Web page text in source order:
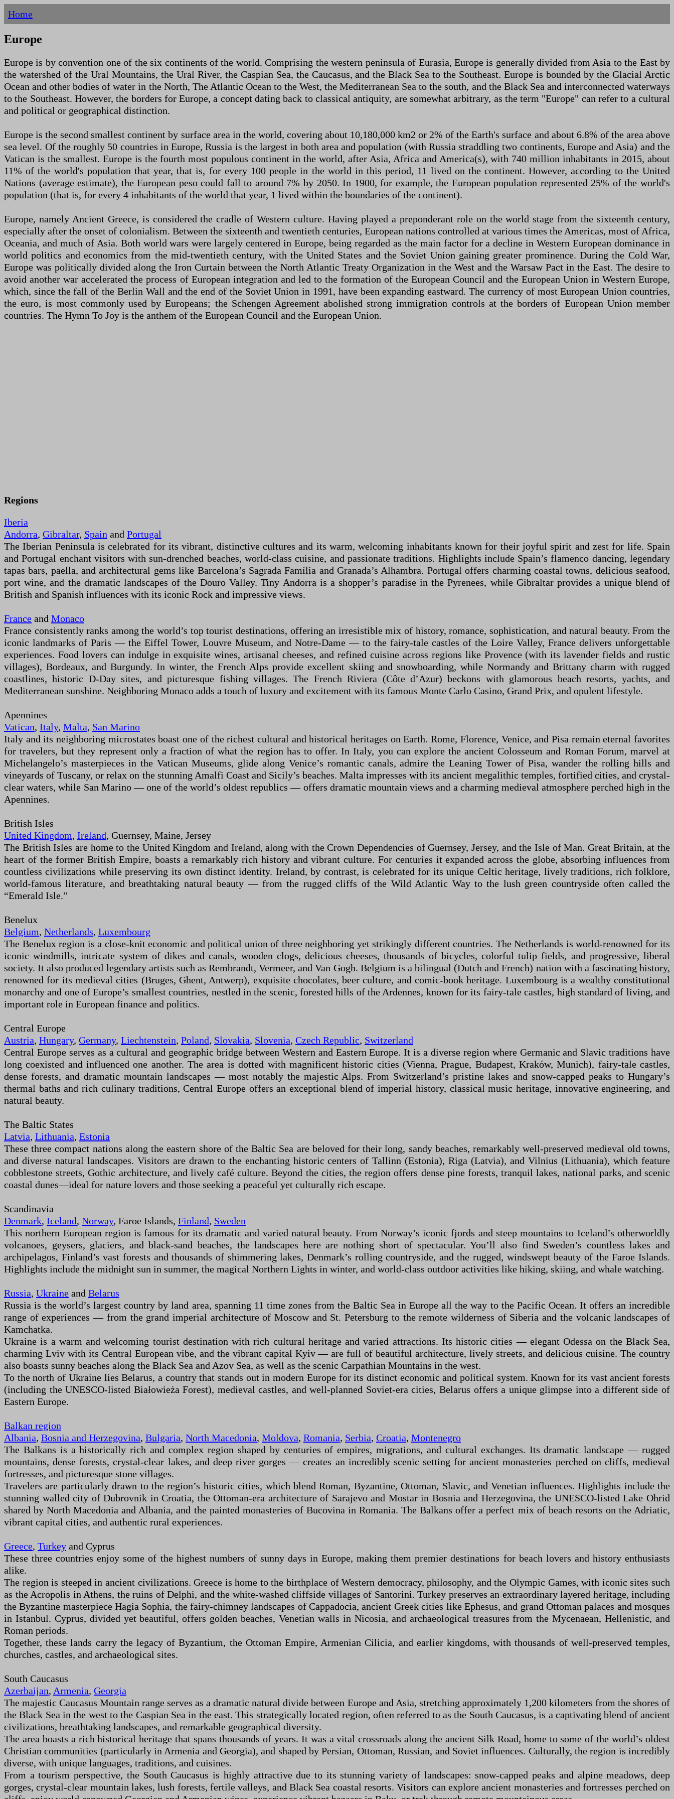
Home
Europe
Europe is by convention one of the six continents of the world. Comprising the western peninsula of Eurasia, Europe is generally divided from Asia to the East by
the watershed of the Ural Mountains, the Ural River, the Caspian Sea, the Caucasus, and the Black Sea to the Southeast. Europe is bounded by the Glacial Arctic
Ocean and other bodies of water in the North, The Atlantic Ocean to the West, the Mediterranean Sea to the south, and the Black Sea and interconnected waterways
to the Southeast. However, the borders for Europe, a concept dating back to classical antiquity, are somewhat arbitrary, as the term "Europe" can refer to a cultural
and political or geographical distinction.
Europe is the second smallest continent by surface area in the world, covering about 10,180,000 km2 or 2% of the Earth's surface and about 6.8% of the area above
sea level. Of the roughly 50 countries in Europe, Russia is the largest in both area and population (with Russia straddling two continents, Europe and Asia) and the
Vatican is the smallest. Europe is the fourth most populous continent in the world, after Asia, Africa and America(s), with 740 million inhabitants in 2015, about
11% of the world's population that year, that is, for every 100 people in the world in this period, 11 lived on the continent. However, according to the United
Nations (average estimate), the European peso could fall to around 7% by 2050. In 1900, for example, the European population represented 25% of the world's
population (that is, for every 4 inhabitants of the world that year, 1 lived within the boundaries of the continent).
Europe, namely Ancient Greece, is considered the cradle of Western culture. Having played a preponderant role on the world stage from the sixteenth century,
especially after the onset of colonialism. Between the sixteenth and twentieth centuries, European nations controlled at various times the Americas, most of Africa,
Oceania, and much of Asia. Both world wars were largely centered in Europe, being regarded as the main factor for a decline in Western European dominance in
world politics and economics from the mid-twentieth century, with the United States and the Soviet Union gaining greater prominence. During the Cold War,
Europe was politically divided along the Iron Curtain between the North Atlantic Treaty Organization in the West and the Warsaw Pact in the East. The desire to
avoid another war accelerated the process of European integration and led to the formation of the European Council and the European Union in Western Europe,
which, since the fall of the Berlin Wall and the end of the Soviet Union in 1991, have been expanding eastward. The currency of most European Union countries,
the euro, is most commonly used by Europeans; the Schengen Agreement abolished strong immigration controls at the borders of European Union member
countries. The Hymn To Joy is the anthem of the European Council and the European Union.
Regions
Iberia
Andorra, Gibraltar, Spain and Portugal
The Iberian Peninsula is celebrated for its vibrant, distinctive cultures and its warm, welcoming inhabitants known for their joyful spirit and zest for life. Spain
and Portugal enchant visitors with sun-drenched beaches, world-class cuisine, and passionate traditions. Highlights include Spain’s flamenco dancing, legendary
tapas bars, paella, and architectural gems like Barcelona’s Sagrada Família and Granada’s Alhambra. Portugal offers charming coastal towns, delicious seafood,
port wine, and the dramatic landscapes of the Douro Valley. Tiny Andorra is a shopper’s paradise in the Pyrenees, while Gibraltar provides a unique blend of
British and Spanish influences with its iconic Rock and impressive views.
France and Monaco
France consistently ranks among the world’s top tourist destinations, offering an irresistible mix of history, romance, sophistication, and natural beauty. From the
iconic landmarks of Paris — the Eiffel Tower, Louvre Museum, and Notre-Dame — to the fairy-tale castles of the Loire Valley, France delivers unforgettable
experiences. Food lovers can indulge in exquisite wines, artisanal cheeses, and refined cuisine across regions like Provence (with its lavender fields and rustic
villages), Bordeaux, and Burgundy. In winter, the French Alps provide excellent skiing and snowboarding, while Normandy and Brittany charm with rugged
coastlines, historic D-Day sites, and picturesque fishing villages. The French Riviera (Côte d’Azur) beckons with glamorous beach resorts, yachts, and
Mediterranean sunshine. Neighboring Monaco adds a touch of luxury and excitement with its famous Monte Carlo Casino, Grand Prix, and opulent lifestyle.
Apennines
Vatican, Italy, Malta, San Marino
Italy and its neighboring microstates boast one of the richest cultural and historical heritages on Earth. Rome, Florence, Venice, and Pisa remain eternal favorites
for travelers, but they represent only a fraction of what the region has to offer. In Italy, you can explore the ancient Colosseum and Roman Forum, marvel at
Michelangelo’s masterpieces in the Vatican Museums, glide along Venice’s romantic canals, admire the Leaning Tower of Pisa, wander the rolling hills and
vineyards of Tuscany, or relax on the stunning Amalfi Coast and Sicily’s beaches. Malta impresses with its ancient megalithic temples, fortified cities, and crystal-
clear waters, while San Marino — one of the world’s oldest republics — offers dramatic mountain views and a charming medieval atmosphere perched high in the
Apennines.
British Isles
United Kingdom, Ireland, Guernsey, Maine, Jersey
The British Isles are home to the United Kingdom and Ireland, along with the Crown Dependencies of Guernsey, Jersey, and the Isle of Man. Great Britain, at the
heart of the former British Empire, boasts a remarkably rich history and vibrant culture. For centuries it expanded across the globe, absorbing influences from
countless civilizations while preserving its own distinct identity. Ireland, by contrast, is celebrated for its unique Celtic heritage, lively traditions, rich folklore,
world-famous literature, and breathtaking natural beauty — from the rugged cliffs of the Wild Atlantic Way to the lush green countryside often called the
“Emerald Isle.”
Benelux
Belgium, Netherlands, Luxembourg
The Benelux region is a close-knit economic and political union of three neighboring yet strikingly different countries. The Netherlands is world-renowned for its
iconic windmills, intricate system of dikes and canals, wooden clogs, delicious cheeses, thousands of bicycles, colorful tulip fields, and progressive, liberal
society. It also produced legendary artists such as Rembrandt, Vermeer, and Van Gogh. Belgium is a bilingual (Dutch and French) nation with a fascinating history,
renowned for its medieval cities (Bruges, Ghent, Antwerp), exquisite chocolates, beer culture, and comic-book heritage. Luxembourg is a wealthy constitutional
monarchy and one of Europe’s smallest countries, nestled in the scenic, forested hills of the Ardennes, known for its fairy-tale castles, high standard of living, and
important role in European finance and politics.
Central Europe
Austria, Hungary, Germany, Liechtenstein, Poland, Slovakia, Slovenia, Czech Republic, Switzerland
Central Europe serves as a cultural and geographic bridge between Western and Eastern Europe. It is a diverse region where Germanic and Slavic traditions have
long coexisted and influenced one another. The area is dotted with magnificent historic cities (Vienna, Prague, Budapest, Kraków, Munich), fairy-tale castles,
dense forests, and dramatic mountain landscapes — most notably the majestic Alps. From Switzerland’s pristine lakes and snow-capped peaks to Hungary’s
thermal baths and rich culinary traditions, Central Europe offers an exceptional blend of imperial history, classical music heritage, innovative engineering, and
natural beauty.
The Baltic States
Latvia, Lithuania, Estonia
These three compact nations along the eastern shore of the Baltic Sea are beloved for their long, sandy beaches, remarkably well-preserved medieval old towns,
and diverse natural landscapes. Visitors are drawn to the enchanting historic centers of Tallinn (Estonia), Riga (Latvia), and Vilnius (Lithuania), which feature
cobblestone streets, Gothic architecture, and lively café culture. Beyond the cities, the region offers dense pine forests, tranquil lakes, national parks, and scenic
coastal dunes—ideal for nature lovers and those seeking a peaceful yet culturally rich escape.
Scandinavia
Denmark, Iceland, Norway, Faroe Islands, Finland, Sweden
This northern European region is famous for its dramatic and varied natural beauty. From Norway’s iconic fjords and steep mountains to Iceland’s otherworldly
volcanoes, geysers, glaciers, and black-sand beaches, the landscapes here are nothing short of spectacular. You’ll also find Sweden’s countless lakes and
archipelagos, Finland’s vast forests and thousands of shimmering lakes, Denmark’s rolling countryside, and the rugged, windswept beauty of the Faroe Islands.
Highlights include the midnight sun in summer, the magical Northern Lights in winter, and world-class outdoor activities like hiking, skiing, and whale watching.
Russia, Ukraine and Belarus
Russia is the world’s largest country by land area, spanning 11 time zones from the Baltic Sea in Europe all the way to the Pacific Ocean. It offers an incredible
range of experiences — from the grand imperial architecture of Moscow and St. Petersburg to the remote wilderness of Siberia and the volcanic landscapes of
Kamchatka.
Ukraine is a warm and welcoming tourist destination with rich cultural heritage and varied attractions. Its historic cities — elegant Odessa on the Black Sea,
charming Lviv with its Central European vibe, and the vibrant capital Kyiv — are full of beautiful architecture, lively streets, and delicious cuisine. The country
also boasts sunny beaches along the Black Sea and Azov Sea, as well as the scenic Carpathian Mountains in the west.
To the north of Ukraine lies Belarus, a country that stands out in modern Europe for its distinct economic and political system. Known for its vast ancient forests
(including the UNESCO-listed Białowieża Forest), medieval castles, and well-planned Soviet-era cities, Belarus offers a unique glimpse into a different side of
Eastern Europe.
Balkan region
Albania, Bosnia and Herzegovina, Bulgaria, North Macedonia, Moldova, Romania, Serbia, Croatia, Montenegro
The Balkans is a historically rich and complex region shaped by centuries of empires, migrations, and cultural exchanges. Its dramatic landscape — rugged
mountains, dense forests, crystal-clear lakes, and deep river gorges — creates an incredibly scenic setting for ancient monasteries perched on cliffs, medieval
fortresses, and picturesque stone villages.
Travelers are particularly drawn to the region’s historic cities, which blend Roman, Byzantine, Ottoman, Slavic, and Venetian influences. Highlights include the
stunning walled city of Dubrovnik in Croatia, the Ottoman-era architecture of Sarajevo and Mostar in Bosnia and Herzegovina, the UNESCO-listed Lake Ohrid
shared by North Macedonia and Albania, and the painted monasteries of Bucovina in Romania. The Balkans offer a perfect mix of beach resorts on the Adriatic,
vibrant capital cities, and authentic rural experiences.
Greece, Turkey and Cyprus
These three countries enjoy some of the highest numbers of sunny days in Europe, making them premier destinations for beach lovers and history enthusiasts
alike.
The region is steeped in ancient civilizations. Greece is home to the birthplace of Western democracy, philosophy, and the Olympic Games, with iconic sites such
as the Acropolis in Athens, the ruins of Delphi, and the white-washed cliffside villages of Santorini. Turkey preserves an extraordinary layered heritage, including
the Byzantine masterpiece Hagia Sophia, the fairy-chimney landscapes of Cappadocia, ancient Greek cities like Ephesus, and grand Ottoman palaces and mosques
in Istanbul. Cyprus, divided yet beautiful, offers golden beaches, Venetian walls in Nicosia, and archaeological treasures from the Mycenaean, Hellenistic, and
Roman periods.
Together, these lands carry the legacy of Byzantium, the Ottoman Empire, Armenian Cilicia, and earlier kingdoms, with thousands of well-preserved temples,
churches, castles, and archaeological sites.
South Caucasus
Azerbaijan, Armenia, Georgia
The majestic Caucasus Mountain range serves as a dramatic natural divide between Europe and Asia, stretching approximately 1,200 kilometers from the shores of
the Black Sea in the west to the Caspian Sea in the east. This strategically located region, often referred to as the South Caucasus, is a captivating blend of ancient
civilizations, breathtaking landscapes, and remarkable geographical diversity.
The area boasts a rich historical heritage that spans thousands of years. It was a vital crossroads along the ancient Silk Road, home to some of the world’s oldest
Christian communities (particularly in Armenia and Georgia), and shaped by Persian, Ottoman, Russian, and Soviet influences. Culturally, the region is incredibly
diverse, with unique languages, traditions, and cuisines.
From a tourism perspective, the South Caucasus is highly attractive due to its stunning variety of landscapes: snow-capped peaks and alpine meadows, deep
gorges, crystal-clear mountain lakes, lush forests, fertile valleys, and Black Sea coastal resorts. Visitors can explore ancient monasteries and fortresses perched on